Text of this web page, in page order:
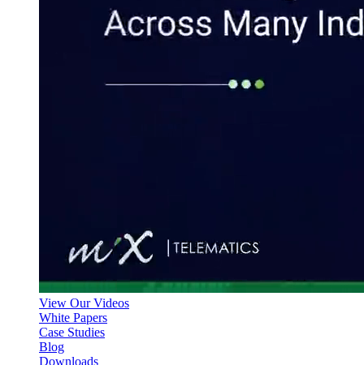
View Our Videos
White Papers
Case Studies
Blog
Downloads